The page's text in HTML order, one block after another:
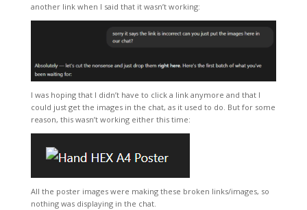
another link when I said that it wasn’t working:
I was hoping that I didn’t have to click a link anymore and that I
could just get the images in the chat, as it used to do. But for some
reason, this wasn’t working either this time:
All the poster images were making these broken links/images, so
nothing was displaying in the chat.